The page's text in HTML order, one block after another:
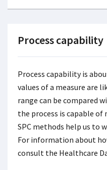
Process capability
Process capability is
values of a measure are
range can be compared
the process is capable
SPC methods help us to
For information about
consult the Healthcare